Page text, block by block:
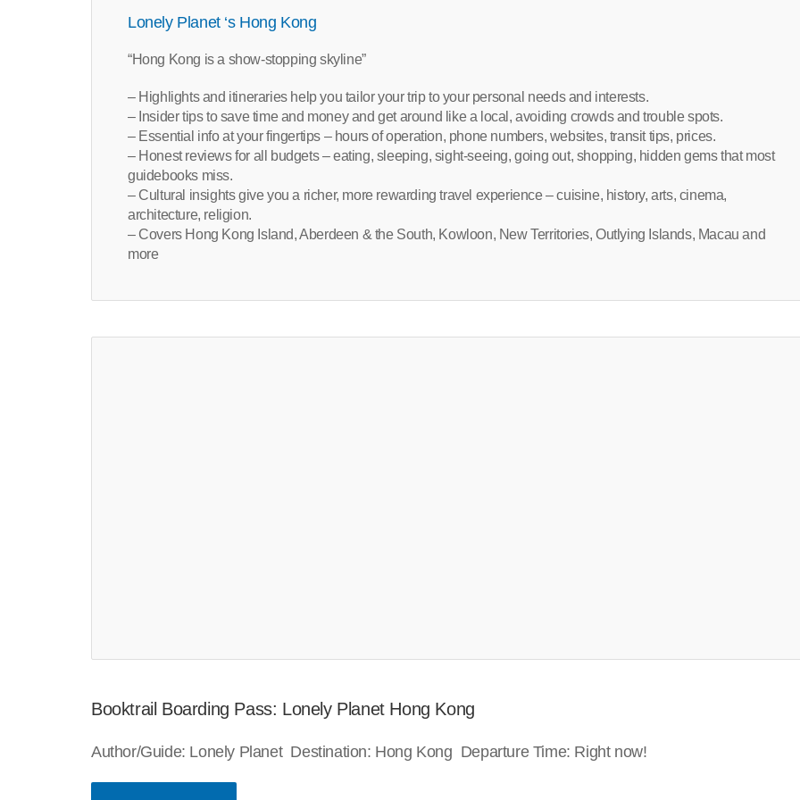
Lonely Planet ‘s Hong Kong
“Hong Kong is a show-stopping skyline”
– Highlights and itineraries help you tailor your trip to your personal needs and interests.
– Insider tips to save time and money and get around like a local, avoiding crowds and trouble spots.
– Essential info at your fingertips – hours of operation, phone numbers, websites, transit tips, prices.
– Honest reviews for all budgets – eating, sleeping, sight-seeing, going out, shopping, hidden gems that most
guidebooks miss.
– Cultural insights give you a richer, more rewarding travel experience – cuisine, history, arts, cinema,
architecture, religion.
– Covers Hong Kong Island, Aberdeen & the South, Kowloon, New Territories, Outlying Islands, Macau and
more
Booktrail Boarding Pass: Lonely Planet Hong Kong
Author/Guide: Lonely Planet Destination: Hong Kong Departure Time: Right now!